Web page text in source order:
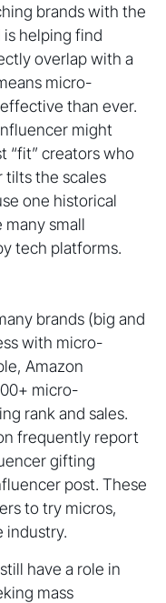
brands with the
helping find
overlap with a
micro-
than ever.
might
“fit” creators who
tilts the scales
one historical
small
tech platforms.
brands (big and
with micro-
Amazon
micro-
rank and sales.
frequently report
gifting
post. These
to try micros,
industry.
have a role in
mass